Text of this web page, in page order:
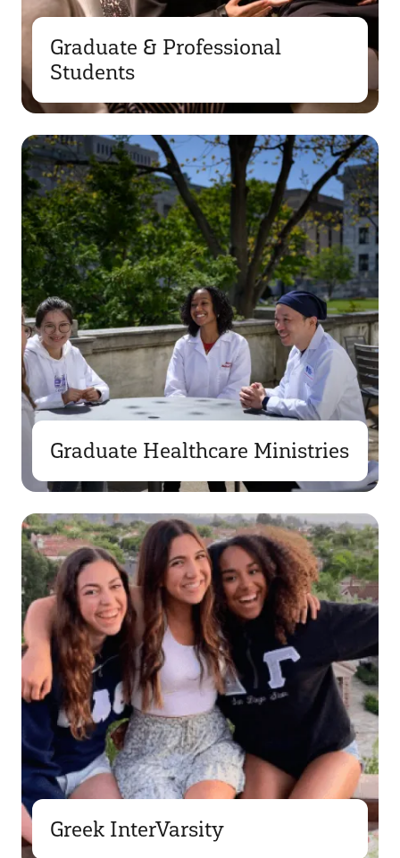
Graduate & Professional
Students
Graduate Healthcare Ministries
Greek InterVarsity